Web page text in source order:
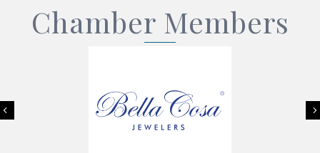
Chamber Members
Previous